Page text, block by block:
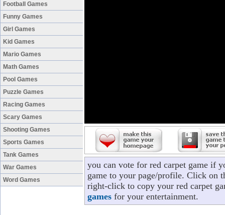
Football Games
Funny Games
Girl Games
Kid Games
Mario Games
Math Games
Pool Games
Puzzle Games
Racing Games
Scary Games
Shooting Games
Sports Games
Tank Games
War Games
Word Games
you can vote for red carpet game if
game to your page/profile. Click on
right-click to copy your red carpet
games for your entertainment.